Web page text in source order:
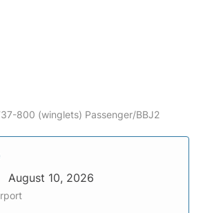
800 (winglets) Passenger/BBJ2
August 10, 2026